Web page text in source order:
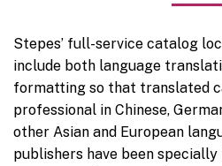
Stepes’ full-service catalog
include both language
formatting so that translated
professional in Chinese,
other Asian and European
publishers have been